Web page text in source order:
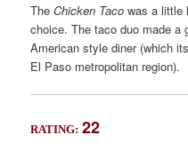
TheChicken Taco was a little
choice. The taco duo made a
American style diner (which
El Paso metropolitan region).
RATING: 22